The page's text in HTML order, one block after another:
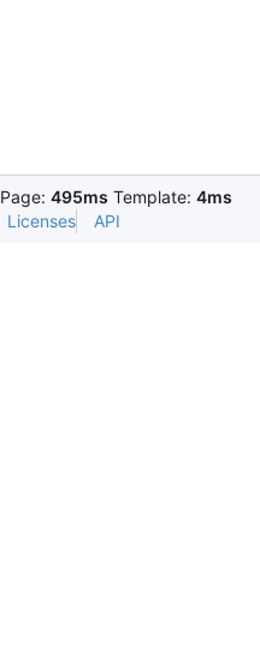
Page: 495ms Template: 4ms
Licenses API